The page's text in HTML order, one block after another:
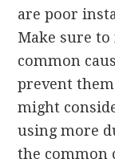
are poor
Make sure
common
prevent
might
using more
the common